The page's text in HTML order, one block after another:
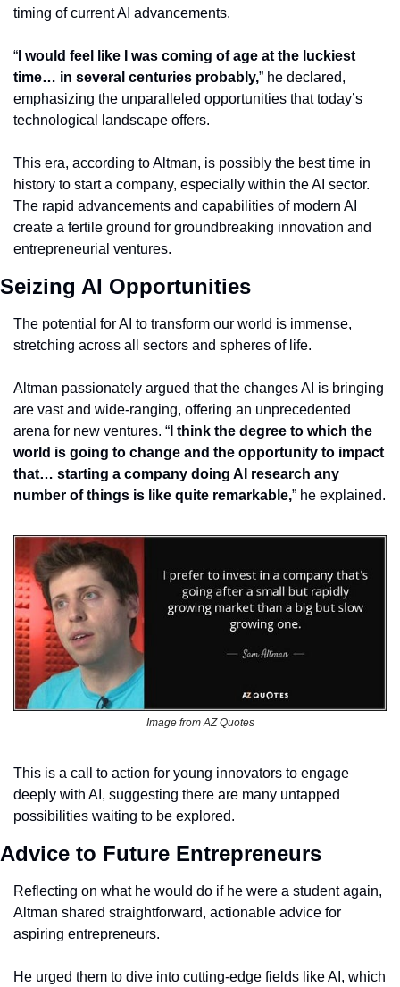
timing of current AI advancements.
“ I would feel like I was coming of age at the luckiest
time… in several centuries probably,” he declared,
emphasizing the unparalleled opportunities that today’s
technological landscape offers.
This era, according to Altman, is possibly the best time in
history to start a company, especially within the AI sector.
The rapid advancements and capabilities of modern AI
create a fertile ground for groundbreaking innovation and
entrepreneurial ventures.
Seizing AI Opportunities
The potential for AI to transform our world is immense,
stretching across all sectors and spheres of life.
Altman passionately argued that the changes AI is bringing
are vast and wide-ranging, offering an unprecedented
arena for new ventures. “ I think the degree to which the
world is going to change and the opportunity to impact
that… starting a company doing AI research any
number of things is like quite remarkable,” he explained.
Image from AZ Quotes
This is a call to action for young innovators to engage
deeply with AI, suggesting there are many untapped
possibilities waiting to be explored.
Advice to Future Entrepreneurs
Reflecting on what he would do if he were a student again,
Altman shared straightforward, actionable advice for
aspiring entrepreneurs.
He urged them to dive into cutting-edge fields like AI, which